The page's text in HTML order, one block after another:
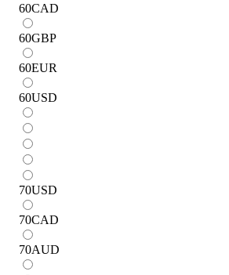
60CAD
60GBP
60EUR
60USD
70USD
70CAD
70AUD